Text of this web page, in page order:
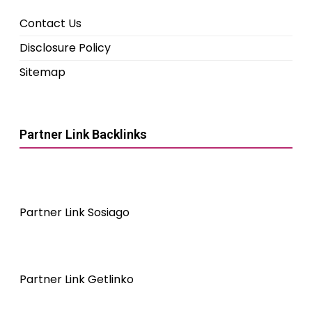
Contact Us
Disclosure Policy
Sitemap
Partner Link Backlinks
Partner Link Sosiago
Partner Link Getlinko